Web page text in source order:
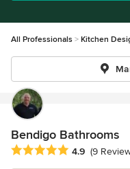
All Professionals Kitchen
Bendigo Bathrooms
Average rating: 4.9 out of
4.9 (9